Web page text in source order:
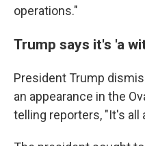
operations."
Trump says it's 'a
President Trump
an appearance in the
telling reporters, "It's all